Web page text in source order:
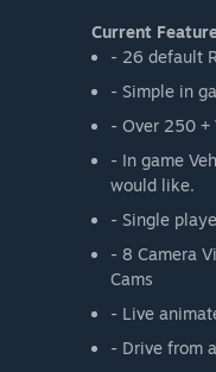
Current
- 26 default
- Simple in
- Over 250 +
- In game
would like.
- Single
- 8 Camera
Cams
- Live
- Drive from